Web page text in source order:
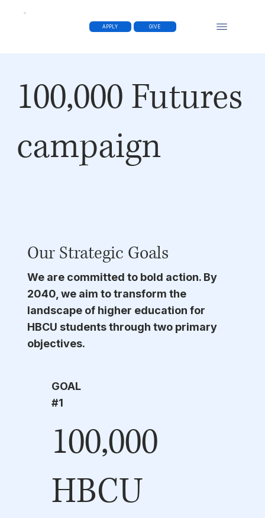
APPLY GIVE
100,000 Futures
campaign
GOAL
#1
100,000
HBCU
Our Strategic Goals
We are committed to bold action. By
2040, we aim to transform the
landscape of higher education for
HBCU students through two primary
objectives.